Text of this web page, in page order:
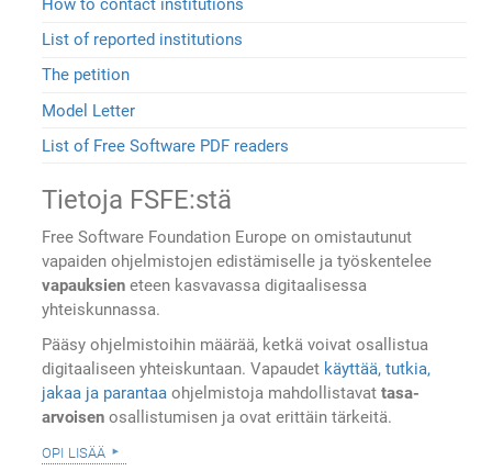
How to contact institutions
List of reported institutions
The petition
Model Letter
List of Free Software PDF readers
Tietoja FSFE:stä
Free Software Foundation Europe on omistautunut
vapaiden ohjelmistojen edistämiselle ja työskentelee
vapauksien eteen kasvavassa digitaalisessa
yhteiskunnassa.
Pääsy ohjelmistoihin määrää, ketkä voivat osallistua
digitaaliseen yhteiskuntaan. Vapaudet käyttää, tutkia,
jakaa ja parantaa ohjelmistoja mahdollistavattasa-
arvoisen osallistumisen ja ovat erittäin tärkeitä.
opi lisää